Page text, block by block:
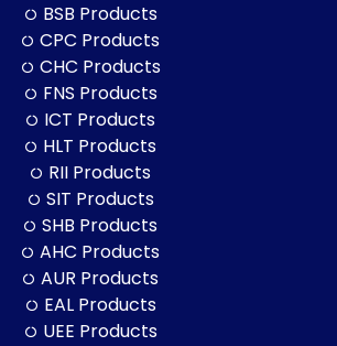
BSB Products
CPC Products
CHC Products
FNS Products
ICT Products
HLT Products
RII Products
SIT Products
SHB Products
AHC Products
AUR Products
EAL Products
UEE Products